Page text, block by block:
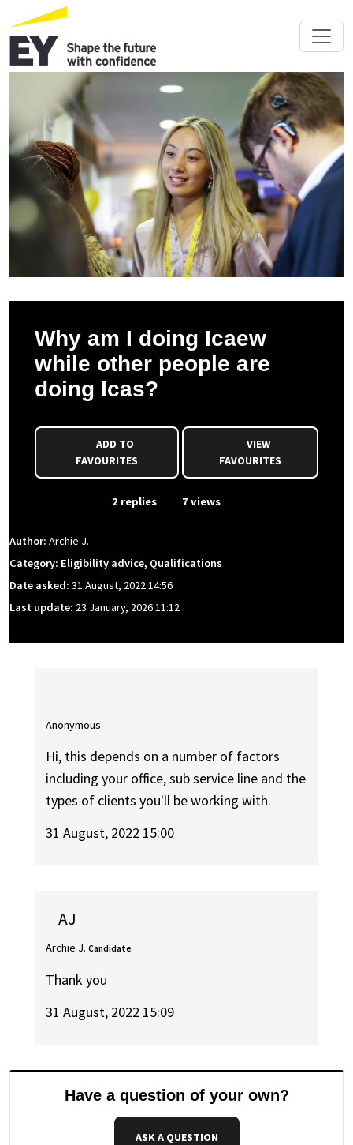
Why am I doing Icaew
while other people are
doing Icas?
FAVOURITES
VIEW
FAVOURITES
2 replies 7 views
Author: Archie J.
Category: Eligibility advice, Qualifications
Date asked: 31 August, 2022 14:56
Last update: 23 January, 2026 11:12
Anonymous
Hi, this depends on a number of factors
including your office, sub service line and the
types of clients you'll be working with.
31 August, 2022 15:00
AJ
Archie J. Candidate
Thank you
31 August, 2022 15:09
Have a question of your own?
ASK A QUESTION